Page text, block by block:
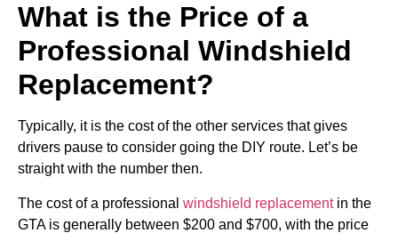
What is the Price of a
Professional Windshield
Replacement?
Typically, it is the cost of the other services that gives
drivers pause to consider going the DIY route. Let’s be
straight with the number then.
The cost of a professional windshield replacementin the
GTA is generally between $200 and $700, with the price